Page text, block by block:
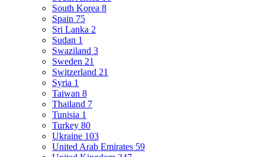
South Korea 8
Spain 75
Sri Lanka 2
Sudan 1
Swaziland 3
Sweden 21
Switzerland 21
Syria 1
Taiwan 8
Thailand 7
Tunisia 1
Turkey 80
Ukraine 103
United Arab Emirates 59